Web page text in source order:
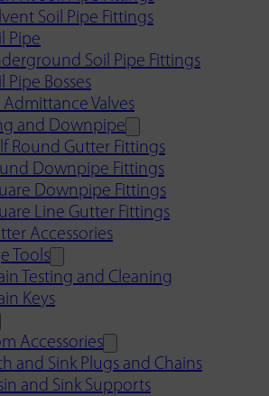
Soil Pipe Fittings
Pipe
Soil Pipe Fittings
Pipe Bosses
Admittance Valves
and Downpipe
Round Gutter Fittings
Downpipe Fittings
Downpipe Fittings
Line Gutter Fittings
Accessories
Tools
Testing and Cleaning
Keys
Accessories
and Sink Plugs and Chains
and Sink Supports